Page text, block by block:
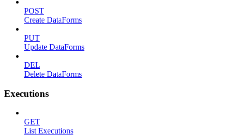
POST
Create DataForms
PUT
Update DataForms
DEL
Delete DataForms
Executions
GET
List Executions